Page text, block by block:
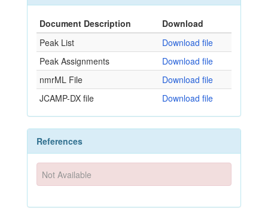
Document Description
Download
Peak List
Download file
Peak Assignments
Download file
nmrML File
Download file
JCAMP-DX file
Download file
References
Not Available